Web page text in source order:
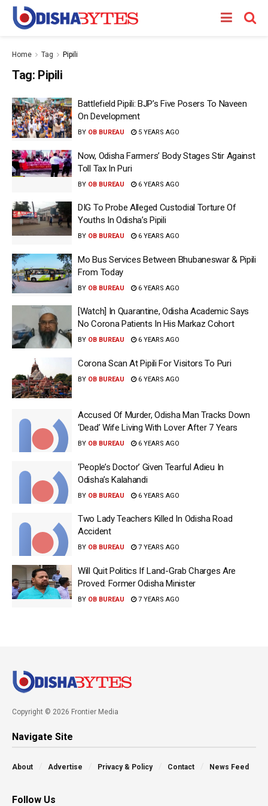
Home Tag Pipili
Tag: Pipili
Battlefield Pipili: BJP’s Five Posers To Naveen
On Development
BY OB BUREAU 5 YEARS AGO
Now, Odisha Farmers’ Body Stages Stir Against
Toll Tax In Puri
BY OB BUREAU 6 YEARS AGO
DIG To Probe Alleged Custodial Torture Of
Youths In Odisha’s Pipili
BY OB BUREAU 6 YEARS AGO
Mo Bus Services Between Bhubaneswar & Pipili
From Today
BY OB BUREAU 6 YEARS AGO
[Watch] In Quarantine, Odisha Academic Says
No Corona Patients In His Markaz Cohort
BY OB BUREAU 6 YEARS AGO
Corona Scan At Pipili For Visitors To Puri
BY OB BUREAU 6 YEARS AGO
Accused Of Murder, Odisha Man Tracks Down
‘Dead’ Wife Living With Lover After 7 Years
BY OB BUREAU 6 YEARS AGO
‘People’s Doctor’ Given Tearful Adieu In
Odisha’s Kalahandi
BY OB BUREAU 6 YEARS AGO
Two Lady Teachers Killed In Odisha Road
Accident
BY OB BUREAU 7 YEARS AGO
Will Quit Politics If Land-Grab Charges Are
Proved: Former Odisha Minister
BY OB BUREAU 7 YEARS AGO
Copyright © 2026 Frontier Media
Navigate Site
About Advertise Privacy & Policy Contact News Feed
Follow Us